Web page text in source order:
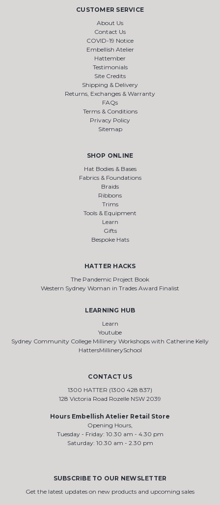
CUSTOMER SERVICE
About Us
Contact Us
COVID-19 Notice
Embellish Atelier
Hattember
Testimonials
Site Credits
Shipping & Delivery
Returns, Exchanges & Warranty
FAQs
Terms & Conditions
Privacy Policy
Sitemap
SHOP ONLINE
Hat Bodies & Bases
Fabrics & Foundations
Braids
Ribbons
Trims
Tools & Equipment
Learn
Gifts
Bespoke Hats
HATTER HACKS
The Pandemic Project Book
Western Sydney Woman in Trades Award Finalist
LEARNING HUB
Learn
Youtube
Sydney Community College Millinery Workshops with Catherine Kelly
HattersMillinerySchool
CONTACT US
1300 HATTER (1300 428 837)
128 Victoria Road Rozelle NSW 2039
Hours Embellish Atelier Retail Store
Opening Hours,
Tuesday - Friday: 10.30 am - 4.30 pm
Saturday: 10.30 am - 2.30 pm
SUBSCRIBE TO OUR NEWSLETTER
Get the latest updates on new products and upcoming sales